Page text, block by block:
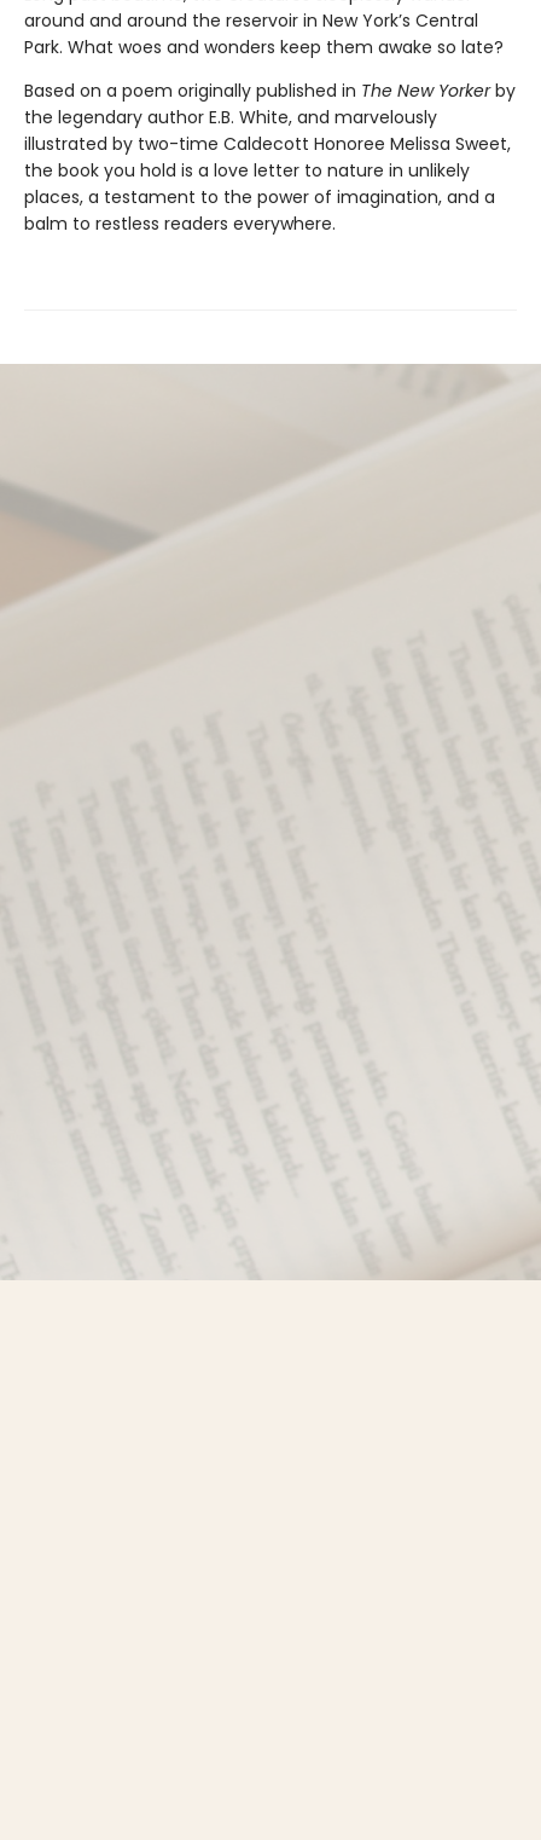
around and around the reservoir in New York’s Central
Park. What woes and wonders keep them awake so late?
Based on a poem originally published in The New Yorkerby
the legendary author E.B. White, and marvelously
illustrated by two-time Caldecott Honoree Melissa Sweet,
the book you hold is a love letter to nature in unlikely
places, a testament to the power of imagination, and a
balm to restless readers everywhere.